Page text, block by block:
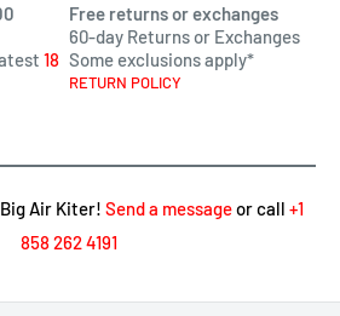
18
Free returns or exchanges
60-day Returns or Exchanges
Some exclusions apply*
RETURN POLICY
Air Kiter! Send a messageor call +1
858 262 4191